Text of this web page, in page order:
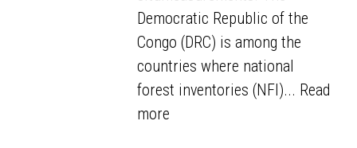
Democratic Republic of the
Congo (DRC) is among the
countries where national
forest inventories (NFI)... Read
more